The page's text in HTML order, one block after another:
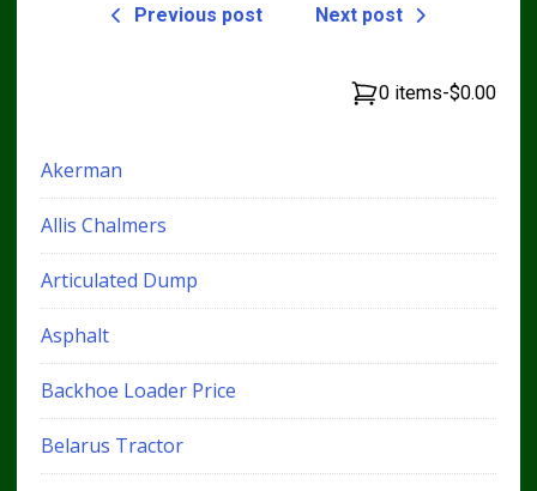
Previous post Next post
0 items-$0.00
Akerman
Allis Chalmers
Articulated Dump
Asphalt
Backhoe Loader Price
Belarus Tractor